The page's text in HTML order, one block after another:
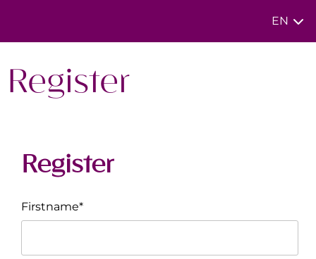
EN
Register
Register
Firstname*